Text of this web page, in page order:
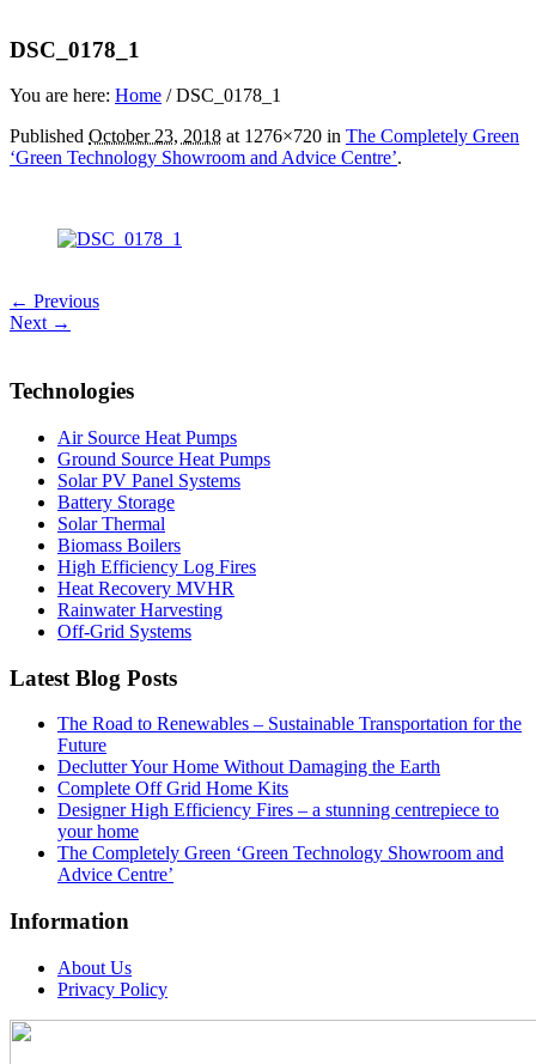
DSC_0178_1
You are here: Home /DSC_0178_1
Published October 23, 2018 at 1276×720 in The Completely Green
‘Green Technology Showroom and Advice Centre’.
← Previous
Next →
Technologies
Air Source Heat Pumps
Ground Source Heat Pumps
Solar PV Panel Systems
Battery Storage
Solar Thermal
Biomass Boilers
High Efficiency Log Fires
Heat Recovery MVHR
Rainwater Harvesting
Off-Grid Systems
Latest Blog Posts
The Road to Renewables – Sustainable Transportation for the
Future
Declutter Your Home Without Damaging the Earth
Complete Off Grid Home Kits
Designer High Efficiency Fires – a stunning centrepiece to
your home
The Completely Green ‘Green Technology Showroom and
Advice Centre’
Information
About Us
Privacy Policy